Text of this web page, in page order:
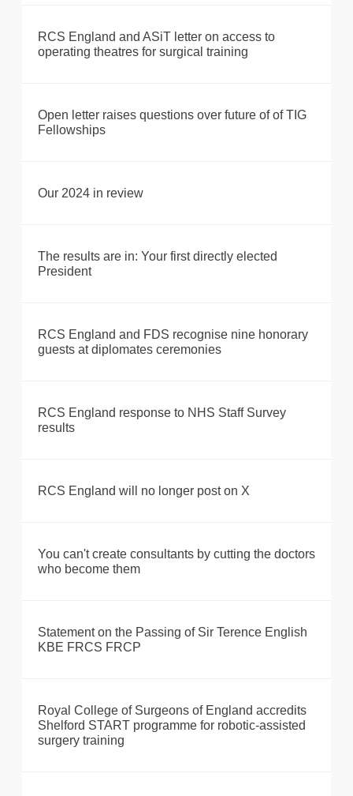
RCS England and ASiT letter on access to
operating theatres for surgical training
Open letter raises questions over future of of TIG
Fellowships
Our 2024 in review
The results are in: Your first directly elected
President
RCS England and FDS recognise nine honorary
guests at diplomates ceremonies
RCS England response to NHS Staff Survey
results
RCS England will no longer post on X
You can't create consultants by cutting the doctors
who become them
Statement on the Passing of Sir Terence English
KBE FRCS FRCP
Royal College of Surgeons of England accredits
Shelford START programme for robotic-assisted
surgery training